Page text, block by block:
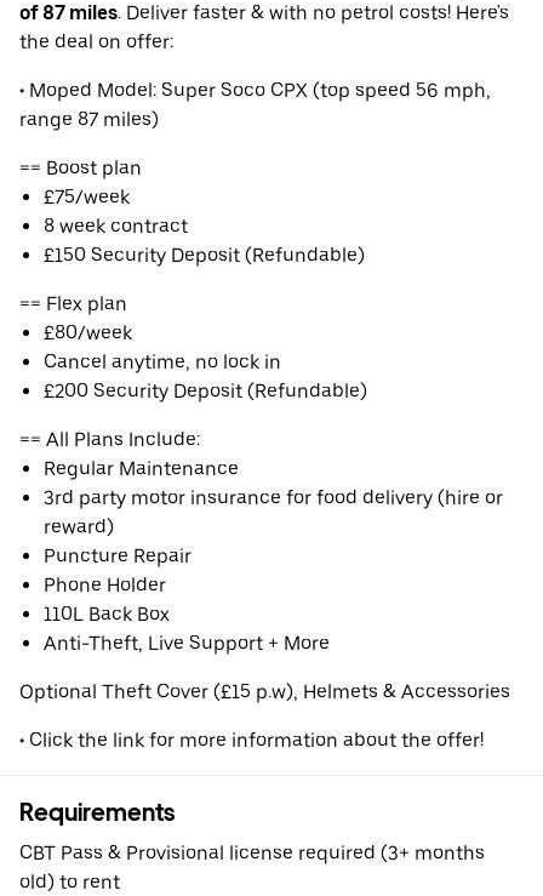
of 87 miles. Deliver faster & with no petrol costs! Here's
the deal on offer:
• Moped Model: Super Soco CPX (top speed 56 mph,
range 87 miles)
== Boost plan
£75/week
8 week contract
£150 Security Deposit (Refundable)
== Flex plan
£80/week
Cancel anytime, no lock in
£200 Security Deposit (Refundable)
== All Plans Include:
Regular Maintenance
3rd party motor insurance for food delivery (hire or
reward)
Puncture Repair
Phone Holder
110L Back Box
Anti-Theft, Live Support + More
Optional Theft Cover (£15 p.w), Helmets & Accessories
• Click the link for more information about the offer!
Requirements
CBT Pass & Provisional license required (3+ months
old) to rent